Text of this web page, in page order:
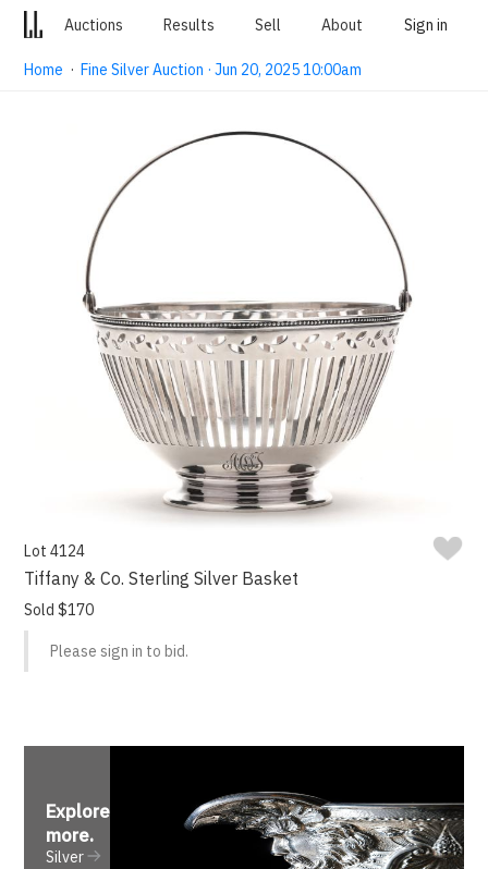
Auctions Results Sell About Sign in
Home ·Fine Silver Auction · Jun 20, 2025 10:00am
Lot 4124
Tiffany & Co. Sterling Silver Basket
Sold $170
Please sign in to bid.
Explore
more.
Silver